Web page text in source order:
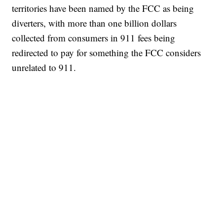
territories have been named by the FCC as being
diverters, with more than one billion dollars
collected from consumers in 911 fees being
redirected to pay for something the FCC considers
unrelated to 911.